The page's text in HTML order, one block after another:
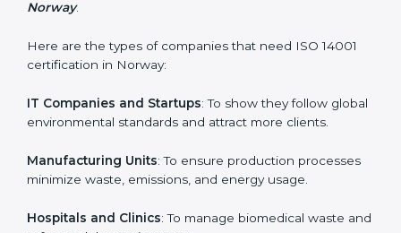
easy and smooth by giving full support at every step.
Who Needs ISO 14001 Certification
in Norway
ISO 14001 certification is beneficial for all companies in
Norway. It is not only for large companies. Small and
them reduce environmental risks and gain more trust.
Any business that wants to show strong
and provide better services can take ISO 14001 or
Country
Submit